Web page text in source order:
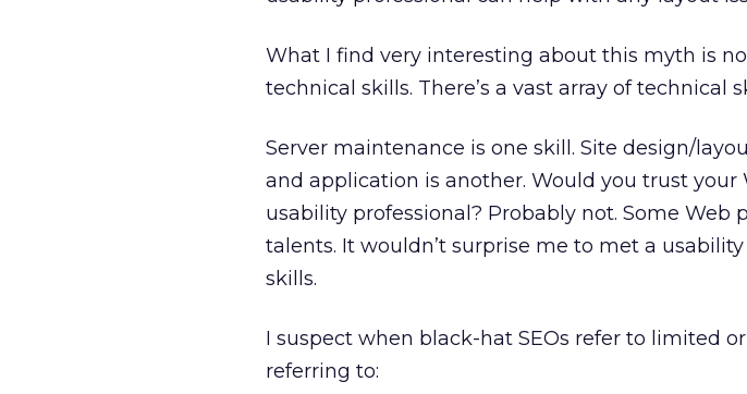
What I find very interesting about this myth is
technical skills. There’s a vast array of technical
Server maintenance is one skill. Site design/
and application is another. Would you trust your
usability professional? Probably not. Some Web
talents. It wouldn’t surprise me to met a
skills.
I suspect when black-hat SEOs refer to limited
referring to: